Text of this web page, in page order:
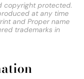
copyright protected.
at any time
and Proper name
trademarks in